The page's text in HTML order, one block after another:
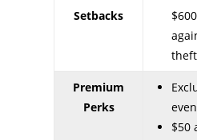
Setbacks
theft
Premium
Perks
$50